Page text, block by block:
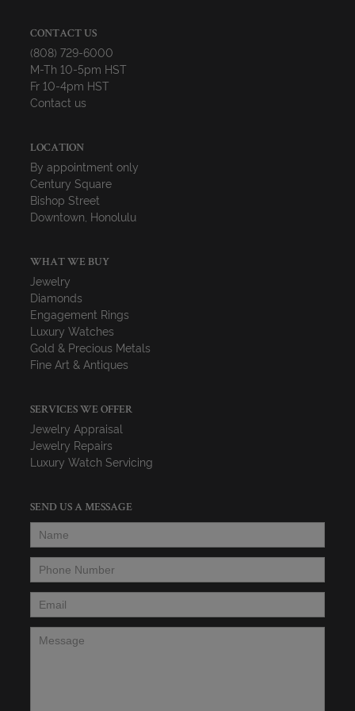
CONTACT US
(808) 729-6000
M-Th 10-5pm HST
Fr 10-4pm HST
Contact us
LOCATION
By appointment only
Century Square
Bishop Street
Downtown, Honolulu
WHAT WE BUY
Jewelry
Diamonds
Engagement Rings
Luxury Watches
Gold & Precious Metals
Fine Art & Antiques
SERVICES WE OFFER
Jewelry Appraisal
Jewelry Repairs
Luxury Watch Servicing
SEND US A MESSAGE
Name
Phone Number
Email*
Message